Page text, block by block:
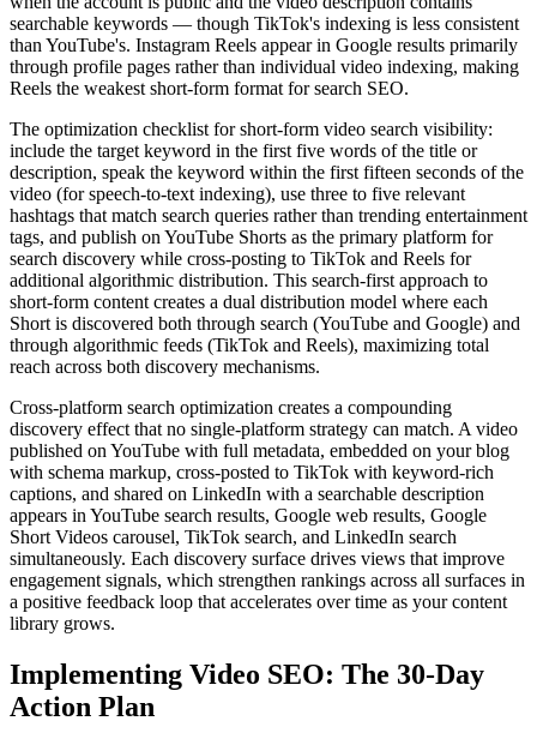
searchable keywords — though TikTok's indexing is less consistent
than YouTube's. Instagram Reels appear in Google results primarily
through profile pages rather than individual video indexing, making
Reels the weakest short-form format for search SEO.
The optimization checklist for short-form video search visibility:
include the target keyword in the first five words of the title or
description, speak the keyword within the first fifteen seconds of the
video (for speech-to-text indexing), use three to five relevant
hashtags that match search queries rather than trending entertainment
tags, and publish on YouTube Shorts as the primary platform for
search discovery while cross-posting to TikTok and Reels for
additional algorithmic distribution. This search-first approach to
short-form content creates a dual distribution model where each
Short is discovered both through search (YouTube and Google) and
through algorithmic feeds (TikTok and Reels), maximizing total
reach across both discovery mechanisms.
Cross-platform search optimization creates a compounding
discovery effect that no single-platform strategy can match. A video
published on YouTube with full metadata, embedded on your blog
with schema markup, cross-posted to TikTok with keyword-rich
captions, and shared on LinkedIn with a searchable description
appears in YouTube search results, Google web results, Google
Short Videos carousel, TikTok search, and LinkedIn search
simultaneously. Each discovery surface drives views that improve
engagement signals, which strengthen rankings across all surfaces in
a positive feedback loop that accelerates over time as your content
library grows.
Implementing Video SEO: The 30-Day
Action Plan